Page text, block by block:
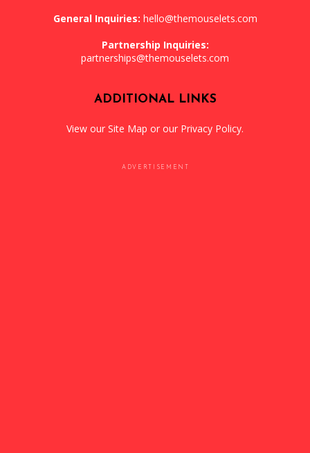
General Inquiries: hello@themouselets.com
Partnership Inquiries:
partnerships@themouselets.com
ADDITIONAL LINKS
View our Site Map or our Privacy Policy.
ADVERTISEMENT